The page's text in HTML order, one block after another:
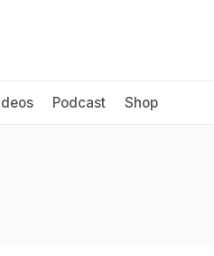
Podcast Shop